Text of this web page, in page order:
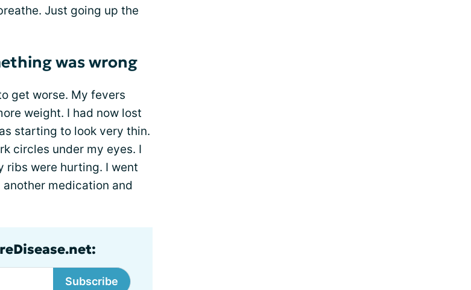
Just going up the
was wrong
get worse. My fevers
weight. I had now lost
starting to look very thin.
circles under my eyes. I
ribs were hurting. I went
medication and
Subscribe